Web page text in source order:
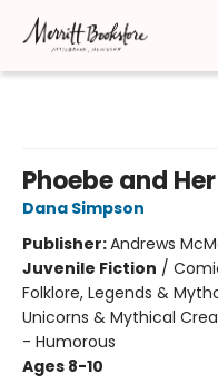
Phoebe and
Dana Simpson
Publisher:Andrews
Juvenile Fiction /
Folklore, Legends &
Unicorns & Mythical
- Humorous
Ages 8-10